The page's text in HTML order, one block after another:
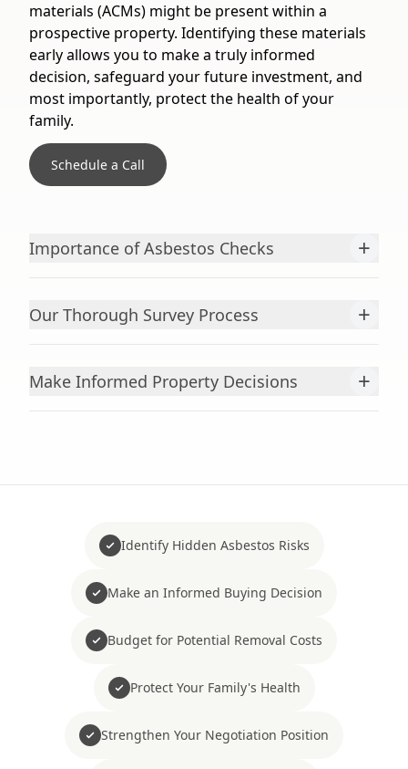
materials (ACMs) might be present within a
prospective property. Identifying these materials
early allows you to make a truly informed
decision, safeguard your future investment, and
most importantly, protect the health of your
family.
Schedule a Call
Importance of Asbestos Checks +
Our Thorough Survey Process +
Make Informed Property Decisions +
Identify Hidden Asbestos Risks
Make an Informed Buying Decision
Budget for Potential Removal Costs
Protect Your Family's Health
Strengthen Your Negotiation Position